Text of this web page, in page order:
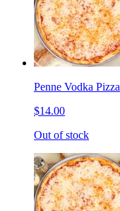
Penne Vodka Pizza
$14.00
Out of stock